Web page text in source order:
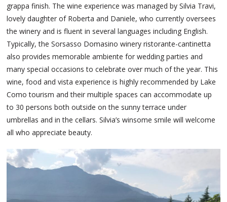
grappa finish. The wine experience was managed by Silvia Travi,
lovely daughter of Roberta and Daniele, who currently oversees
the winery and is fluent in several languages including English.
Typically, the Sorsasso Domasino winery ristorante-cantinetta
also provides memorable ambiente for wedding parties and
many special occasions to celebrate over much of the year. This
wine, food and vista experience is highly recommended by Lake
Como tourism and their multiple spaces can accommodate up
to 30 persons both outside on the sunny terrace under
umbrellas and in the cellars. Silvia’s winsome smile will welcome
all who appreciate beauty.